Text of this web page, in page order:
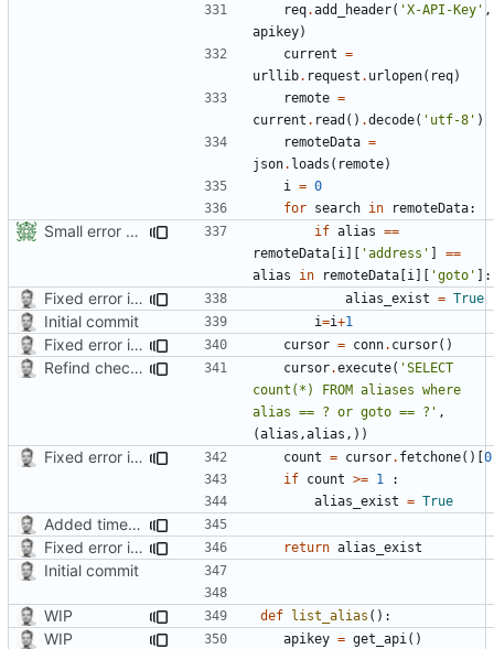
req.add_header( 'X-API-Key' ,
apikey)
current =
urllib. request . urlopen( req)
remote =
current . read () .decode( 'utf-8' )
remoteData =
json. loads ( remote)
i
= 0
for search in remoteData:
Small error fixes if alias ==
remoteData [i ][ 'address' ]
==
alias
in remoteData [i ][ 'goto' ]:
Fixed error in a function alias_exist = True
Initial commit i=i+1
Fixed error in a function cursor = conn. cursor()
Refind check for existing alias on server and in db cursor.execute( 'SELECT
count(*) FROM aliases where
alias == ? or goto == ?' ,
(alias ,alias ,))
Fixed error in a function count = cursor. fetchone()[0
if count >= 1
:
alias_exist = True
Added timed aliases and edited README.md
Fixed error in a function
return alias_exist
Initial commit
WIP def list_alias ():
WIP apikey = get_api ()